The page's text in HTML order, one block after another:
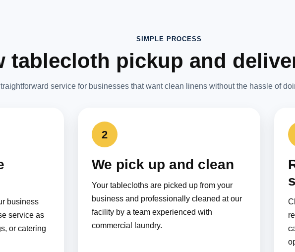
SIMPLE PROCESS
tablecloth pickup and
service for businesses that want clean linens without the hassle of
business
service as
or catering
2
We pick up and clean
Your tablecloths are picked up from your
business and professionally cleaned at our
facility by a team experienced with
commercial laundry.